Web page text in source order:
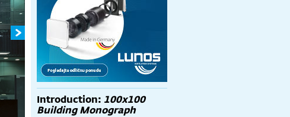
Introduction: 100x100
Building Monograph